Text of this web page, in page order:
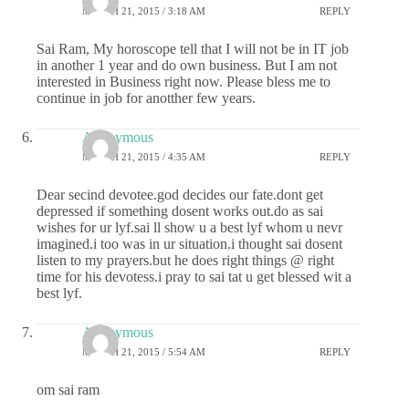
MARCH 21, 2015 / 3:18 AM REPLY
Sai Ram, My horoscope tell that I will not be in IT job
in another 1 year and do own business. But I am not
interested in Business right now. Please bless me to
continue in job for anotther few years.
Anonymous
MARCH 21, 2015 / 4:35 AM REPLY
Dear secind devotee.god decides our fate.dont get
depressed if something dosent works out.do as sai
wishes for ur lyf.sai ll show u a best lyf whom u nevr
imagined.i too was in ur situation.i thought sai dosent
listen to my prayers.but he does right things @ right
time for his devotess.i pray to sai tat u get blessed wit a
best lyf.
Anonymous
MARCH 21, 2015 / 5:54 AM REPLY
om sai ram